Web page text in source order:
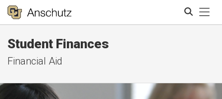
Student Finances
Financial Aid